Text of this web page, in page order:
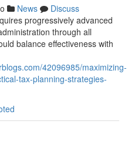
News
Discuss
progressively advanced
through all
balance effectiveness with
42096985/maximizing-
tax-planning-strategies-